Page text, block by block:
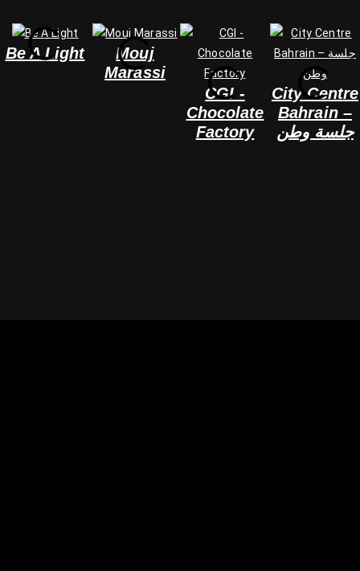
Be A Light
Mouj
Marassi
CGI -
Chocolate
Factory
City Centre
Bahrain –
جلسة وطن